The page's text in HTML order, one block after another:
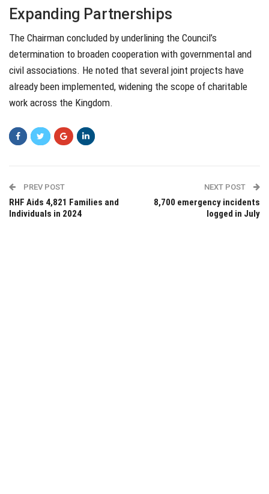
Expanding Partnerships
The Chairman concluded by underlining the Council’s
determination to broaden cooperation with governmental and
civil associations. He noted that several joint projects have
already been implemented, widening the scope of charitable
work across the Kingdom.
PREV POST
RHF Aids 4,821 Families and
Individuals in 2024
NEXT POST
8,700 emergency incidents
logged in July